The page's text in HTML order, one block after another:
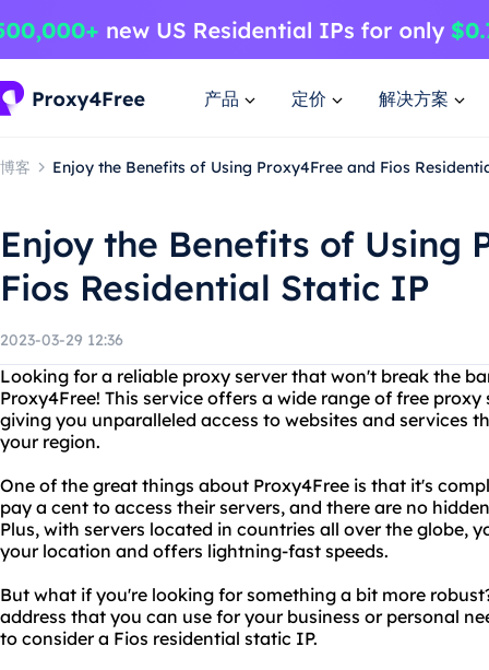
产品 定价 解决方案
博客 Enjoy the Benefits of Using Proxy4Free and Fios
Enjoy the Benefits of Using
Fios Residential Static IP
2023-03-29 12:36
Looking for a reliable proxy server that won't break the
Proxy4Free! This service offers a wide range of free
giving you unparalleled access to websites and services
your region.
One of the great things about Proxy4Free is that it's
pay a cent to access their servers, and there are no
Plus, with servers located in countries all over the globe,
your location and offers lightning-fast speeds.
But what if you're looking for something a bit more
address that you can use for your business or personal
to consider a Fios residential static IP.